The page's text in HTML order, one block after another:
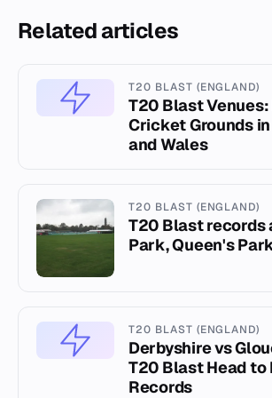
Related articles
T20 BLAST (ENGLAND)
T20 Blast
Cricket Grounds
and Wales
T20 BLAST (ENGLAND)
T20 Blast records
Park, Queen's
T20 BLAST (ENGLAND)
Derbyshire vs
T20 Blast Head to
Records